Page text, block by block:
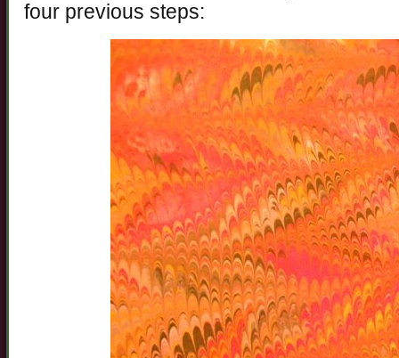
four previous steps: